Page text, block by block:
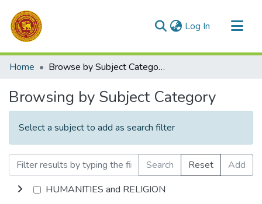
Log In (current)
Communities & Collections
Home Browse by Subject Category
Browsing by Subject Category
Select a subject to add as search filter
Search Reset
Add
HUMANITIES and RELIGION